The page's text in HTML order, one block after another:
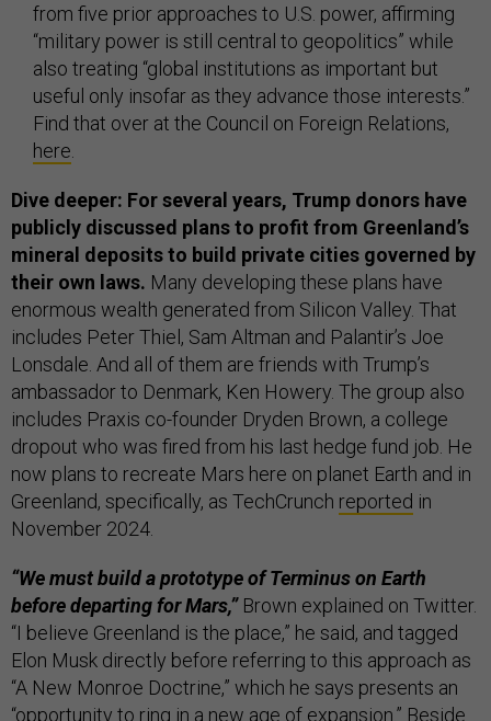
from five prior approaches to U.S. power, affirming
“military power is still central to geopolitics” while
also treating “global institutions as important but
useful only insofar as they advance those interests.”
Find that over at the Council on Foreign Relations,
here.
Dive deeper: For several years, Trump donors have
publicly discussed plans to profit from Greenland’s
mineral deposits to build private cities governed by
their own laws. Many developing these plans have
enormous wealth generated from Silicon Valley. That
includes Peter Thiel, Sam Altman and Palantir’s Joe
Lonsdale. And all of them are friends with Trump’s
ambassador to Denmark, Ken Howery. The group also
includes Praxis co-founder Dryden Brown, a college
dropout who was fired from his last hedge fund job. He
now plans to recreate Mars here on planet Earth and in
Greenland, specifically, as TechCrunch reported in
November 2024.
“We must build a prototype of Terminus on Earth
before departing for Mars,”Brown explained on Twitter.
“I believe Greenland is the place,” he said, and tagged
Elon Musk directly before referring to this approach as
“A New Monroe Doctrine,” which he says presents an
“opportunity to ring in a new age of expansion.” Beside